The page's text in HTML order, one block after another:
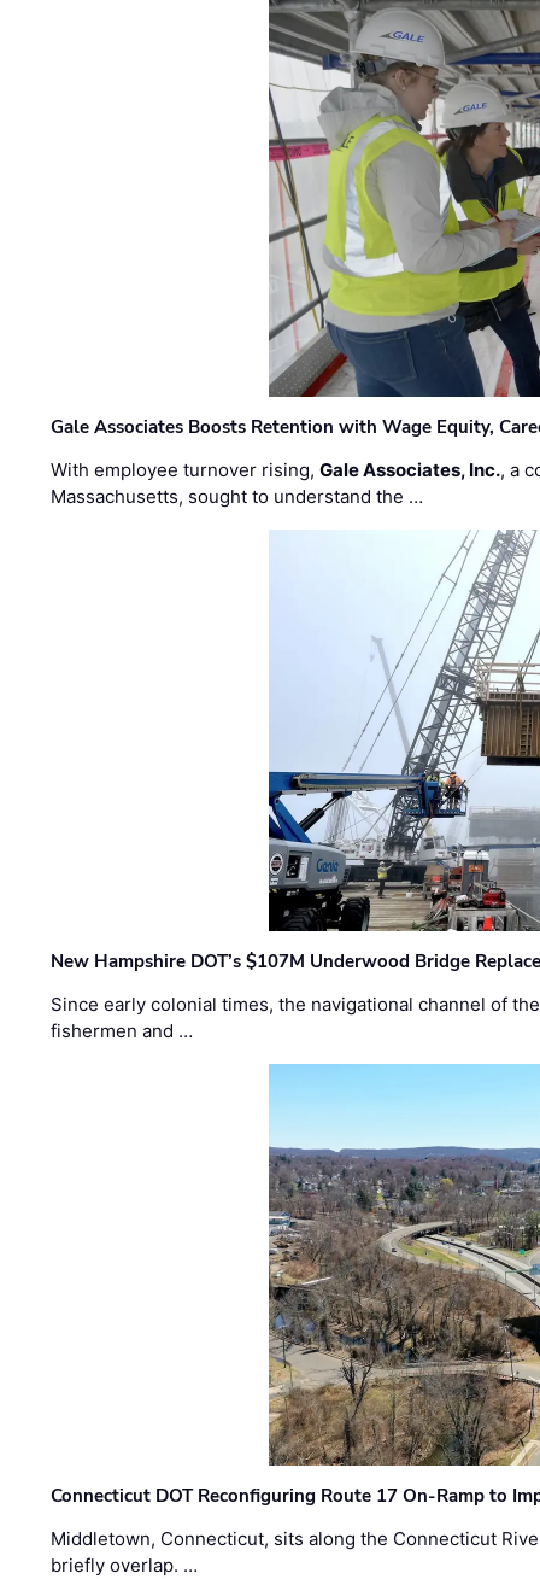
Gale Associates Boosts Retention with Wage Equity,
With employee turnover rising,Gale Associates, Inc., a
Massachusetts, sought to understand the …
New Hampshire DOT’s $107M Underwood Bridge
Since early colonial times, the navigational channel of
fishermen and …
Connecticut DOT Reconfiguring Route 17 On-Ramp to
Middletown, Connecticut, sits along the Connecticut
briefly overlap. …